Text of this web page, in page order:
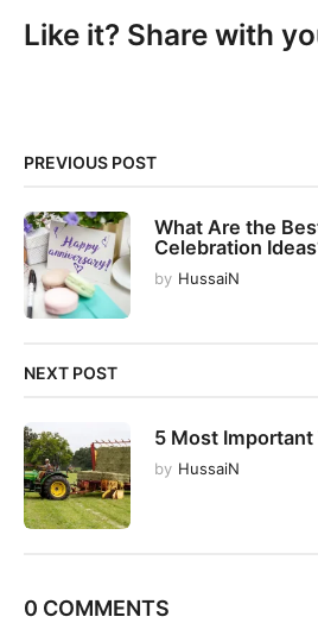
P
a
a
t
i
o
n
Like it? Share with
PREVIOUS POST
What Are the
Celebration
by HussaiN
NEXT POST
5 Most Important
by HussaiN
0 COMMENTS